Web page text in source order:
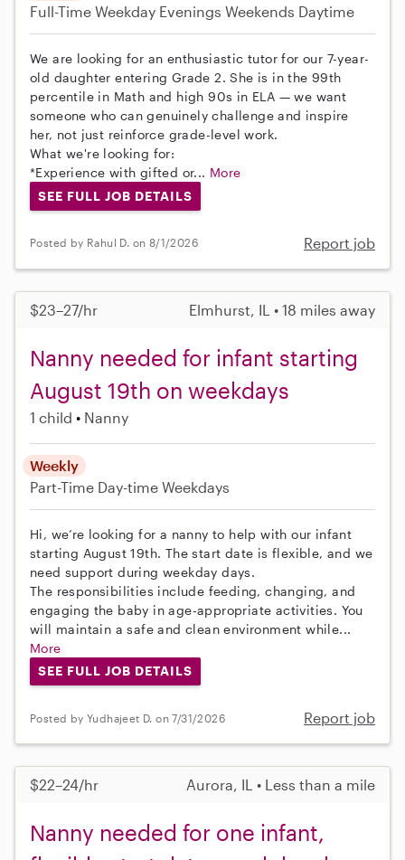
Full-Time Weekday Evenings Weekends Daytime
We are looking for an enthusiastic tutor for our 7-year-
old daughter entering Grade 2. She is in the 99th
percentile in Math and high 90s in ELA — we want
someone who can genuinely challenge and inspire
her, not just reinforce grade-level work.
What we're looking for:
*Experience with gifted or... More
SEE FULL JOB DETAILS
Posted by Rahul D. on 8/1/2026 Report job
$23–27/hr Elmhurst, IL • 18 miles away
Nanny needed for infant starting
August 19th on weekdays
1 child Nanny
Weekly
Part-Time Day-time Weekdays
Hi, we’re looking for a nanny to help with our infant
starting August 19th. The start date is flexible, and we
need support during weekday days.
The responsibilities include feeding, changing, and
engaging the baby in age-appropriate activities. You
will maintain a safe and clean environment while...
More
SEE FULL JOB DETAILS
Posted by Yudhajeet D. on 7/31/2026 Report job
$22–24/hr Aurora, IL • Less than a mile
Nanny needed for one infant,